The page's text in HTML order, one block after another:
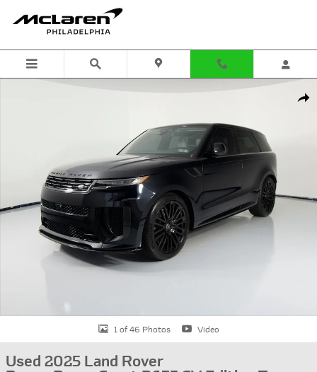
Used 2025 Land Rover Range Rover Sport P635 SV Edition Two
1 of 46 Photos Video
Used 2025 Land Rover